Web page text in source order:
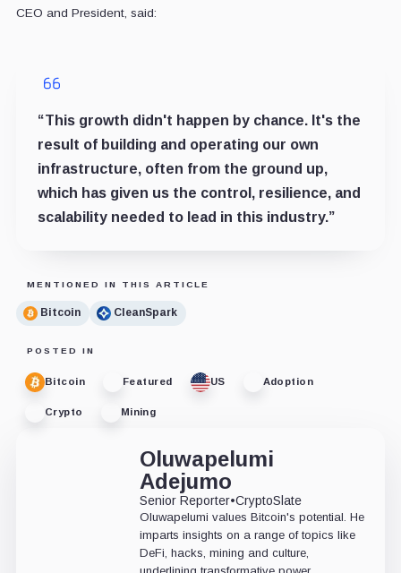
CEO and President, said:
“This growth didn't happen by chance. It's the
result of building and operating our own
infrastructure, often from the ground up,
which has given us the control, resilience, and
scalability needed to lead in this industry.”
MENTIONED IN THIS ARTICLE
Bitcoin CleanSpark
POSTED IN
Bitcoin Featured US Adoption
Crypto Mining
Oluwapelumi
Adejumo
Senior Reporter•CryptoSlate
Oluwapelumi values Bitcoin's potential. He
imparts insights on a range of topics like
DeFi, hacks, mining and culture,